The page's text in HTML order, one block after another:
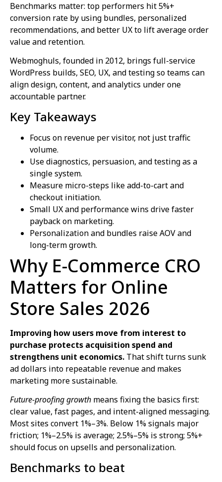
Benchmarks matter: top performers hit 5%+
conversion rate by using bundles, personalized
recommendations, and better UX to lift average order
value and retention.
Webmoghuls, founded in 2012, brings full-service
WordPress builds, SEO, UX, and testing so teams can
align design, content, and analytics under one
accountable partner.
Key Takeaways
Focus on revenue per visitor, not just traffic
volume.
Use diagnostics, persuasion, and testing as a
single system.
Measure micro-steps like add-to-cart and
checkout initiation.
Small UX and performance wins drive faster
payback on marketing.
Personalization and bundles raise AOV and
long-term growth.
Why E-Commerce CRO
Matters for Online
Store Sales 2026
Improving how users move from interest to
purchase protects acquisition spend and
strengthens unit economics. That shift turns sunk
ad dollars into repeatable revenue and makes
marketing more sustainable.
Future-proofing growth means fixing the basics first:
clear value, fast pages, and intent-aligned messaging.
Most sites convert 1%–3%. Below 1% signals major
friction; 1%–2.5% is average; 2.5%–5% is strong; 5%+
should focus on upsells and personalization.
Benchmarks to beat